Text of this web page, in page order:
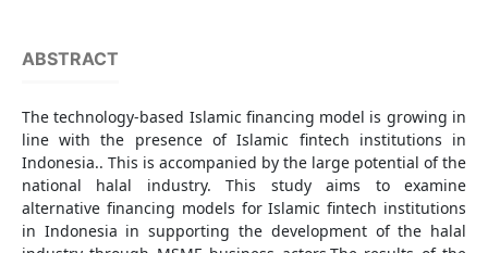
ABSTRACT
The technology-based Islamic financing model is growing in
line with the presence of Islamic fintech institutions in
Indonesia.. This is accompanied by the large potential of the
national halal industry. This study aims to examine
alternative financing models for Islamic fintech institutions
in Indonesia in supporting the development of the halal